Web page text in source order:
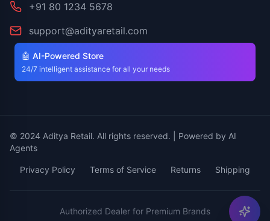
+91 80 1234 5678
support@adityaretail.com
🤖 AI-Powered Store
24/7 intelligent assistance for all your needs
© 2024 Aditya Retail. All rights reserved. | Powered by AI
Agents
Privacy Policy Terms of Service Returns Shipping
Authorized Dealer for Premium Brands